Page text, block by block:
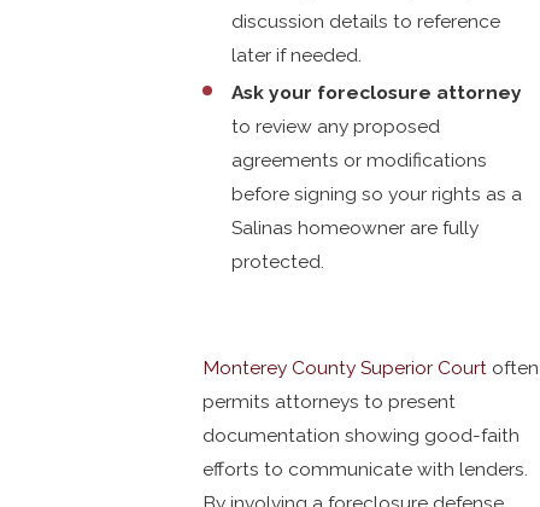
discussion details to reference
later if needed.
Ask your foreclosure attorney
to review any proposed
agreements or modifications
before signing so your rights as a
Salinas homeowner are fully
protected.
Monterey County Superior Court often
permits attorneys to present
documentation showing good-faith
efforts to communicate with lenders.